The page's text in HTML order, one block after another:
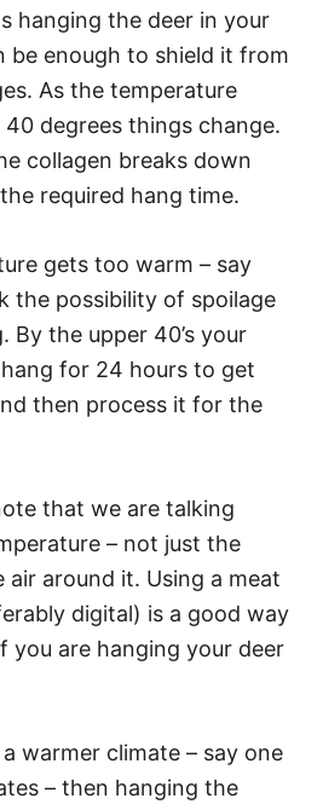
hanging the deer in your
be enough to shield it from
As the temperature
degrees things change.
collagen breaks down
required hang time.
gets too warm – say
the possibility of spoilage
By the upper 40’s your
for 24 hours to get
then process it for the
that we are talking
– not just the
around it. Using a meat
digital) is a good way
you are hanging your deer
warmer climate – say one
– then hanging the